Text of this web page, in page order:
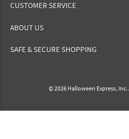
CUSTOMER SERVICE
ABOUT US
SAFE & SECURE SHOPPING
© 2026 Halloween Express, Inc.